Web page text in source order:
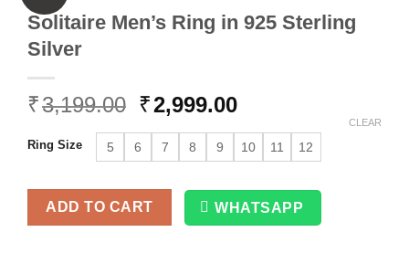
Solitaire Men’s Ring in 925 Sterling
Silver
₹3,199.00 Original
was:
₹3,199.00.
₹2,999.00Current
is:
₹2,999.00.
Ring Size 5 6 7 8 9 10 11 12
CLEAR
ADD TO CART WHATSAPP